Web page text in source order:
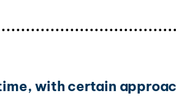
with certain